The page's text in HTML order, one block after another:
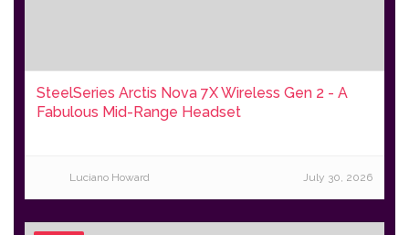
SteelSeries Arctis Nova 7X Wireless Gen 2 - A
Fabulous Mid-Range Headset
Luciano Howard July 30, 2026